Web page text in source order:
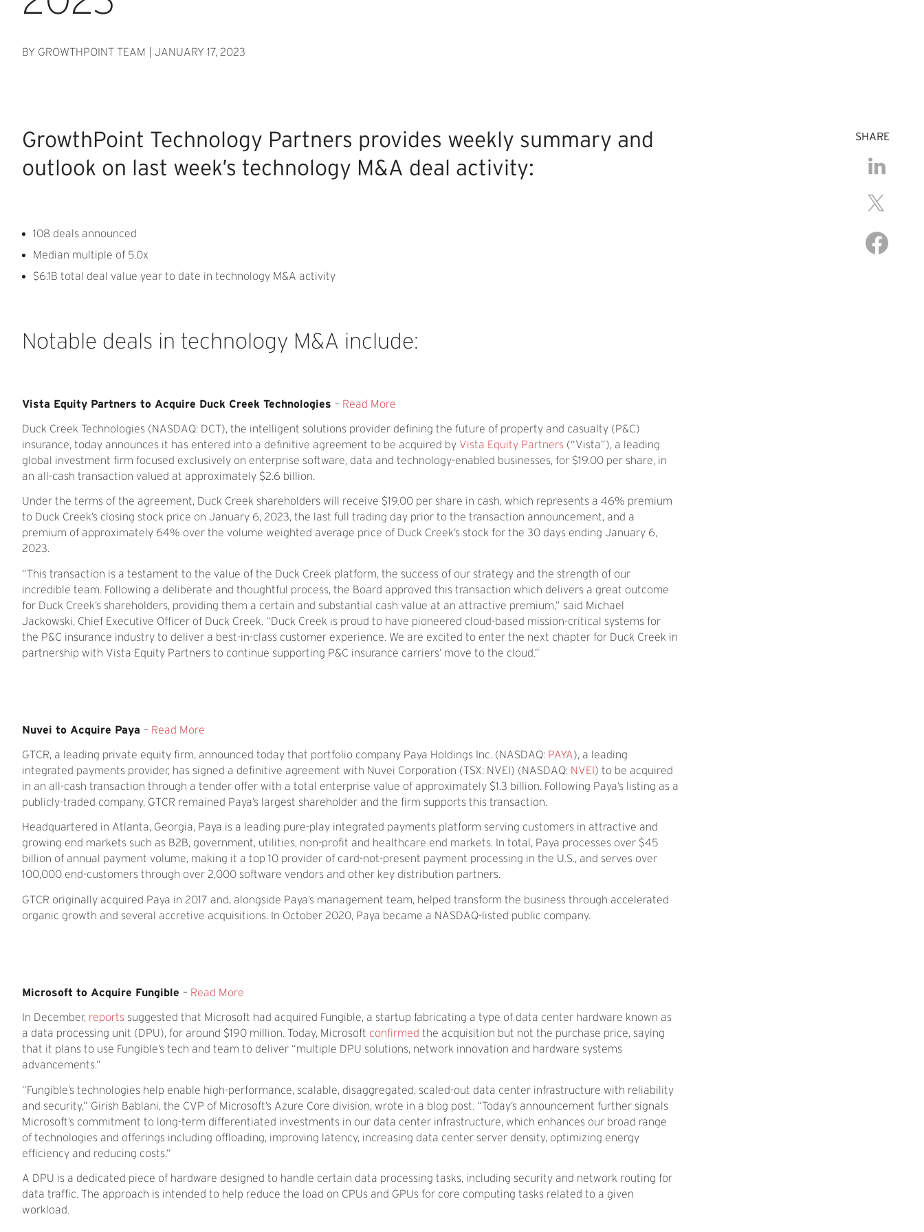
BY GROWTHPOINT TEAM JANUARY 17, 2023
GrowthPoint Technology Partners provides weekly summary and
outlook on last week’s technology M&A deal activity:
108 deals announced
Median multiple of 5.0x
$6.1B total deal value year to date in technology M&A activity
Notable deals in technology M&A include:
Vista Equity Partners to Acquire Duck Creek Technologies – Read More
Duck Creek Technologies (NASDAQ: DCT), the intelligent solutions provider defining the future of property and casualty (P&C)
insurance, today announces it has entered into a definitive agreement to be acquired by Vista Equity Partners (“Vista”), a leading
global investment firm focused exclusively on enterprise software, data and technology-enabled businesses, for $19.00 per share, in
an all-cash transaction valued at approximately $2.6 billion.
Under the terms of the agreement, Duck Creek shareholders will receive $19.00 per share in cash, which represents a 46% premium
to Duck Creek’s closing stock price on January 6, 2023, the last full trading day prior to the transaction announcement, and a
premium of approximately 64% over the volume weighted average price of Duck Creek’s stock for the 30 days ending January 6,
2023.
“This transaction is a testament to the value of the Duck Creek platform, the success of our strategy and the strength of our
incredible team. Following a deliberate and thoughtful process, the Board approved this transaction which delivers a great outcome
for Duck Creek’s shareholders, providing them a certain and substantial cash value at an attractive premium,” said Michael
Jackowski, Chief Executive Officer of Duck Creek. “Duck Creek is proud to have pioneered cloud-based mission-critical systems for
the P&C insurance industry to deliver a best-in-class customer experience. We are excited to enter the next chapter for Duck Creek in
partnership with Vista Equity Partners to continue supporting P&C insurance carriers’ move to the cloud.”
Nuvei to Acquire Paya – Read More
GTCR, a leading private equity firm, announced today that portfolio company Paya Holdings Inc. (NASDAQ: PAYA), a leading
integrated payments provider, has signed a definitive agreement with Nuvei Corporation (TSX: NVEI) (NASDAQ: NVEI) to be acquired
in an all-cash transaction through a tender offer with a total enterprise value of approximately $1.3 billion. Following Paya’s listing as a
publicly-traded company, GTCR remained Paya’s largest shareholder and the firm supports this transaction.
Headquartered in Atlanta, Georgia, Paya is a leading pure-play integrated payments platform serving customers in attractive and
growing end markets such as B2B, government, utilities, non-profit and healthcare end markets. In total, Paya processes over $45
billion of annual payment volume, making it a top 10 provider of card-not-present payment processing in the U.S., and serves over
100,000 end-customers through over 2,000 software vendors and other key distribution partners.
GTCR originally acquired Paya in 2017 and, alongside Paya’s management team, helped transform the business through accelerated
organic growth and several accretive acquisitions. In October 2020, Paya became a NASDAQ-listed public company.
Microsoft to Acquire Fungible – Read More
In December, reports suggested that Microsoft had acquired Fungible, a startup fabricating a type of data center hardware known as
a data processing unit (DPU), for around $190 million. Today, Microsoft confirmed the acquisition but not the purchase price, saying
that it plans to use Fungible’s tech and team to deliver “multiple DPU solutions, network innovation and hardware systems
advancements.”
“Fungible’s technologies help enable high-performance, scalable, disaggregated, scaled-out data center infrastructure with reliability
and security,” Girish Bablani, the CVP of Microsoft’s Azure Core division, wrote in a blog post. “Today’s announcement further signals
Microsoft’s commitment to long-term differentiated investments in our data center infrastructure, which enhances our broad range
of technologies and offerings including offloading, improving latency, increasing data center server density, optimizing energy
efficiency and reducing costs.”
A DPU is a dedicated piece of hardware designed to handle certain data processing tasks, including security and network routing for
data traffic. The approach is intended to help reduce the load on CPUs and GPUs for core computing tasks related to a given
workload.
SHARE